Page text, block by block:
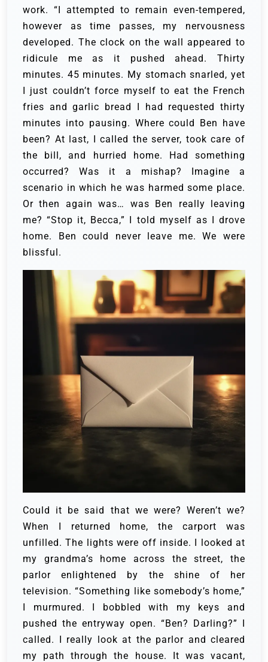
work. “I attempted to remain even-tempered,
however as time passes, my nervousness
developed. The clock on the wall appeared to
ridicule me as it pushed ahead. Thirty
minutes. 45 minutes. My stomach snarled, yet
I just couldn’t force myself to eat the French
fries and garlic bread I had requested thirty
minutes into pausing. Where could Ben have
been? At last, I called the server, took care of
the bill, and hurried home. Had something
occurred? Was it a mishap? Imagine a
scenario in which he was harmed some place.
Or then again was… was Ben really leaving
me?“Stop it, Becca,” I told myself as I drove
home. Ben could never leave me. We were
blissful.
Could it be said that we were? Weren’t we?
When I returned home, the carport was
unfilled. The lights were off inside. I looked at
my grandma’s home across the street, the
parlor enlightened by the shine of her
television.“Something like somebody’s home,”
I murmured. I bobbled with my keys and
pushed the entryway open. “Ben? Darling?” I
called. I really look at the parlor and cleared
my path through the house. It was vacant,